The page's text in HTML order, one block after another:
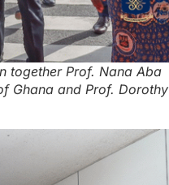
together Prof. Nana Aba
Ghana and Prof. Dorothy